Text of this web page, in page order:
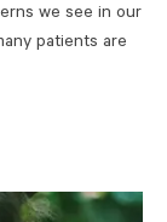
we see in our
patients are